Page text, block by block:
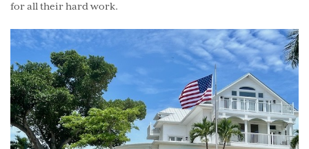
for all their hard work.